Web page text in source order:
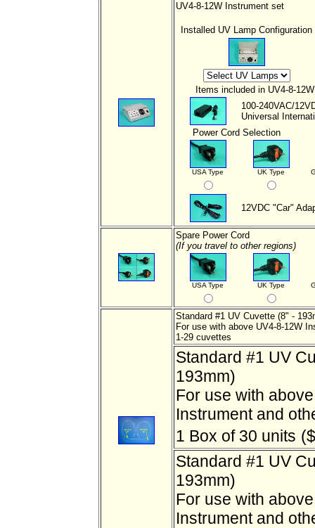
UV4-8-12W Instrument set
Installed UV Lamp Configuration
Items included in UV4-8-12W
100-240VAC/
Universal
Power Cord Selection
USA Type UK Type
12VDC "Car"
Spare Power Cord
(If you travel to other regions)
USA Type UK Type
Standard #1 UV Cuvette (8" -
For use with above UV4-8-12W
1-29 cuvettes
Standard #1 UV
193mm)
For use with
Instrument and
1 Box of 30 units
Standard #1 UV
193mm)
For use with
Instrument and